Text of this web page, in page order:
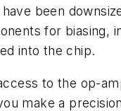
been
for biasing,
into the chip.
to the op-
make a